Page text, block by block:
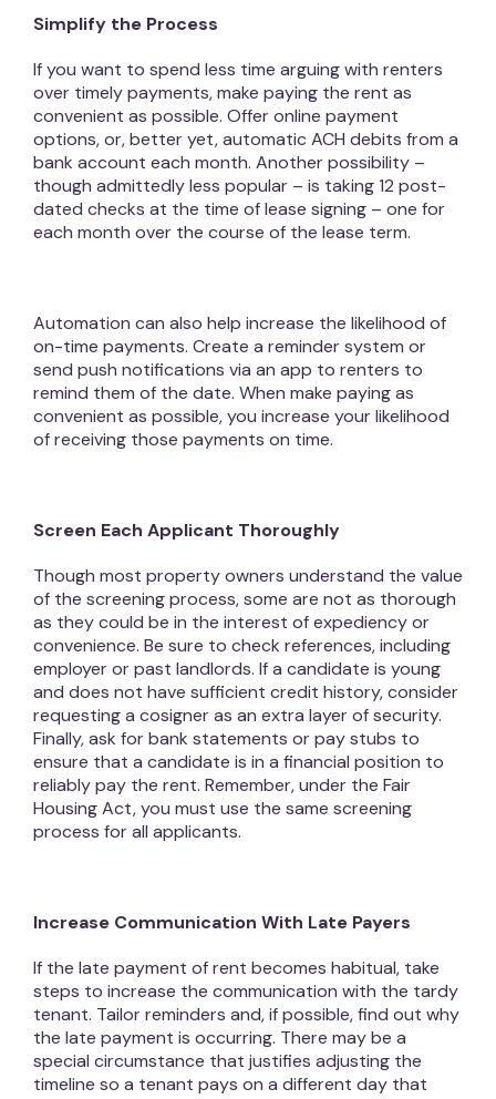
Simplify the Process
If you want to spend less time arguing with renters
over timely payments, make paying the rent as
convenient as possible. Offer online payment
options, or, better yet, automatic ACH debits from a
bank account each month. Another possibility –
though admittedly less popular – is taking 12 post-
dated checks at the time of lease signing – one for
each month over the course of the lease term.
Automation can also help increase the likelihood of
on-time payments. Create a reminder system or
send push notifications via an app to renters to
remind them of the date. When make paying as
convenient as possible, you increase your likelihood
of receiving those payments on time.
Screen Each Applicant Thoroughly
Though most property owners understand the value
of the screening process, some are not as thorough
as they could be in the interest of expediency or
convenience. Be sure to check references, including
employer or past landlords. If a candidate is young
and does not have sufficient credit history, consider
requesting a cosigner as an extra layer of security.
Finally, ask for bank statements or pay stubs to
ensure that a candidate is in a financial position to
reliably pay the rent. Remember, under the Fair
Housing Act, you must use the same screening
process for all applicants.
Increase Communication With Late Payers
If the late payment of rent becomes habitual, take
steps to increase the communication with the tardy
tenant. Tailor reminders and, if possible, find out why
the late payment is occurring. There may be a
special circumstance that justifies adjusting the
timeline so a tenant pays on a different day that